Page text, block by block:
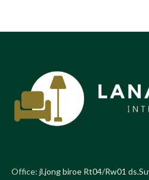
Office: jl.jong biroe Rt04/Rw01